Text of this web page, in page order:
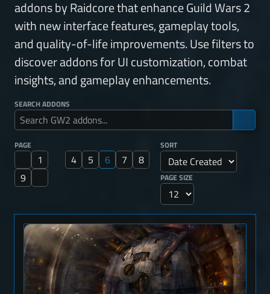
addons by Raidcore that enhance Guild Wars 2
with new interface features, gameplay tools,
and quality-of-life improvements. Use filters to
discover addons for UI customization, combat
insights, and gameplay enhancements.
SEARCH ADDONS
PAGE
1 4 5 6 7
8
9
SORT
PAGE SIZE